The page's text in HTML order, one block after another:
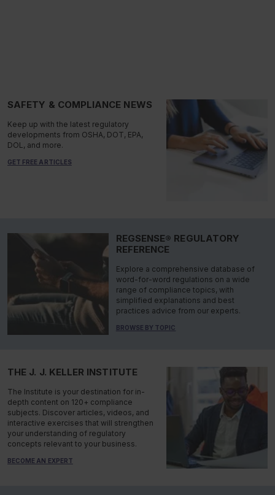
SAFETY & COMPLIANCE NEWS
Keep up with the latest regulatory
developments from OSHA, DOT, EPA,
DOL, and more.
GET FREE ARTICLES
REGSENSE® REGULATORY
REFERENCE
Explore a comprehensive database of
word-for-word regulations on a wide
range of compliance topics, with
simplified explanations and best
practices advice from our experts.
BROWSE BY TOPIC
THE J. J. KELLER INSTITUTE
The Institute is your destination for in-
depth content on 120+ compliance
subjects. Discover articles, videos, and
interactive exercises that will strengthen
your understanding of regulatory
concepts relevant to your business.
BECOME AN EXPERT